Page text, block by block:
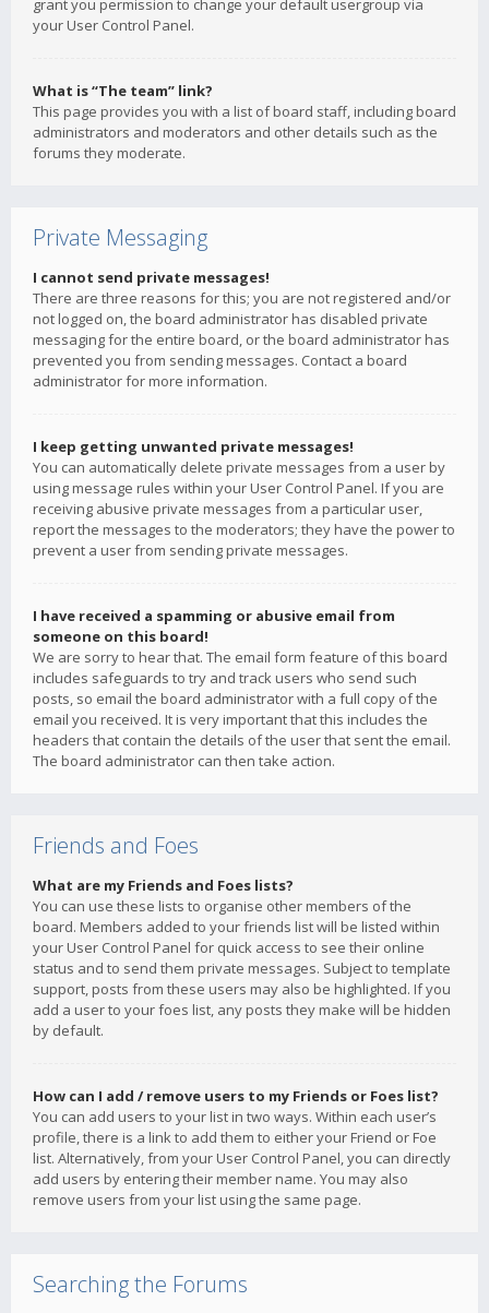
grant you permission to change your default usergroup via
your User Control Panel.
What is “The team” link?
This page provides you with a list of board staff, including board
administrators and moderators and other details such as the
forums they moderate.
Private Messaging
I cannot send private messages!
There are three reasons for this; you are not registered and/or
not logged on, the board administrator has disabled private
messaging for the entire board, or the board administrator has
prevented you from sending messages. Contact a board
administrator for more information.
I keep getting unwanted private messages!
You can automatically delete private messages from a user by
using message rules within your User Control Panel. If you are
receiving abusive private messages from a particular user,
report the messages to the moderators; they have the power to
prevent a user from sending private messages.
I have received a spamming or abusive email from
someone on this board!
We are sorry to hear that. The email form feature of this board
includes safeguards to try and track users who send such
posts, so email the board administrator with a full copy of the
email you received. It is very important that this includes the
headers that contain the details of the user that sent the email.
The board administrator can then take action.
Friends and Foes
What are my Friends and Foes lists?
You can use these lists to organise other members of the
board. Members added to your friends list will be listed within
your User Control Panel for quick access to see their online
status and to send them private messages. Subject to template
support, posts from these users may also be highlighted. If you
add a user to your foes list, any posts they make will be hidden
by default.
How can I add / remove users to my Friends or Foes list?
You can add users to your list in two ways. Within each user’s
profile, there is a link to add them to either your Friend or Foe
list. Alternatively, from your User Control Panel, you can directly
add users by entering their member name. You may also
remove users from your list using the same page.
Searching the Forums